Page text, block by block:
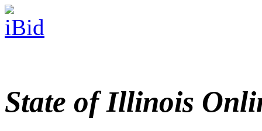
State of Illinois